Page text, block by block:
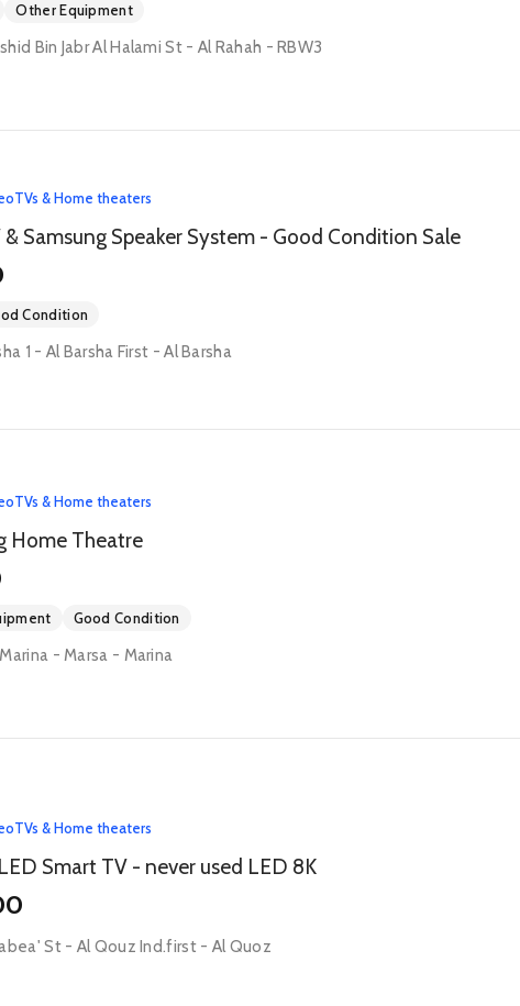
Other Equipment
Bin Jabr Al Halami St - Al Rahah - RBW3
TVs & Home theaters
Samsung Speaker System - Good Condition Sale
Condition
1 - Al Barsha First - Al Barsha
TVs & Home theaters
Home Theatre
Good Condition
- Marsa - Marina
TVs & Home theaters
Smart TV - never used LED 8K
St - Al Qouz Ind.first - Al Quoz